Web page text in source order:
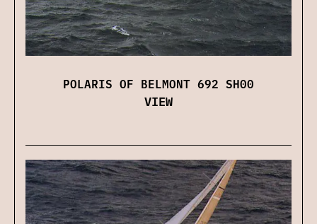
POLARIS OF BELMONT 692 SH00
VIEW